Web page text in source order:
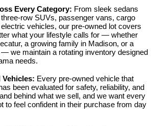
Every Category: From sleek sedans
row SUVs, passenger vans, cargo
vehicles, our pre-owned lot covers
what your lifestyle calls for — whether
a growing family in Madison, or a
we maintain a rotating inventory designed
needs.
Every pre-owned vehicle that
been evaluated for safety, reliability, and
behind what we sell, and we want every
to feel confident in their purchase from day